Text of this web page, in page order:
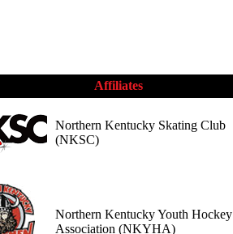
Affiliates
Northern Kentucky Skating Club
(NKSC)
Northern Kentucky Youth Hockey
Association (NKYHA)